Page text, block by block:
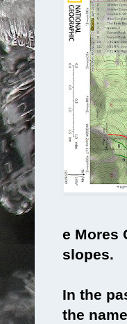
e Mores
slopes.
In the
the